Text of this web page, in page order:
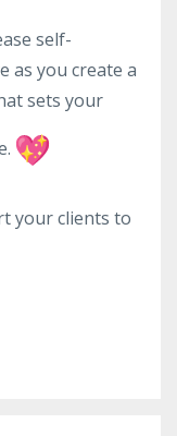
self-
as you create a
sets your
your clients to